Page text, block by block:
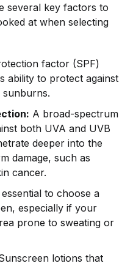
several key factors to
at when selecting
factor (SPF)
ability to protect against
sunburns.
A broad-spectrum
both UVA and UVB
deeper into the
damage, such as
cancer.
to choose a
especially if your
prone to sweating or
lotions that